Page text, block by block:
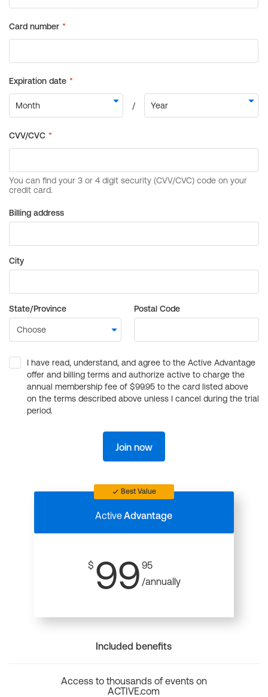
Billing address
City
State/Province Postal Code
I have read, understand, and agree to the Active Advantage
offer and billing terms and authorize active to charge the
annual membership fee of $99.95 to the card listed above
on the terms described above unless I cancel during the trial
period.
Join now
Best Value
ActiveAdvantage
$ 99 95
/annually
Included benefits
Access to thousands of events on
ACTIVE.com